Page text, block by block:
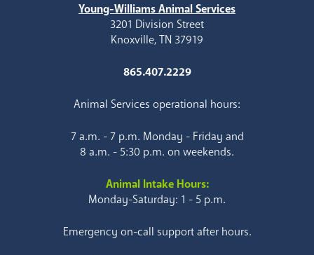
Young-Williams Animal Services
3201 Division Street
Knoxville, TN 37919
865.407.2229
Animal Services operational hours:
7 a.m. - 7 p.m. Monday - Friday and
8 a.m. - 5:30 p.m. on weekends.
Animal Intake Hours:
Monday-Saturday: 1 - 5 p.m.
Emergency on-call support after hours.